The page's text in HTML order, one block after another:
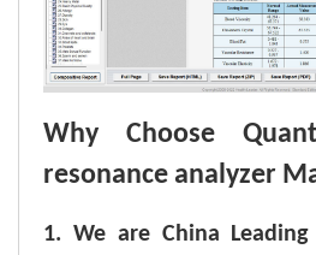
Why Choose
resonance analyzer
1. We are China